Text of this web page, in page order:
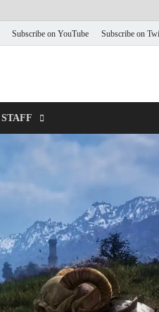
Subscribe on YouTube Subscribe on
STAFF